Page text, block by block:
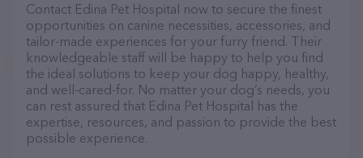
Contact Edina Pet Hospital now to secure the finest
opportunities on canine necessities, accessories, and
tailor-made experiences for your furry friend. Their
knowledgeable staff will be happy to help you find
the ideal solutions to keep your dog happy, healthy,
and well-cared-for. No matter your dog’s needs, you
can rest assured that Edina Pet Hospital has the
expertise, resources, and passion to provide the best
possible experience.